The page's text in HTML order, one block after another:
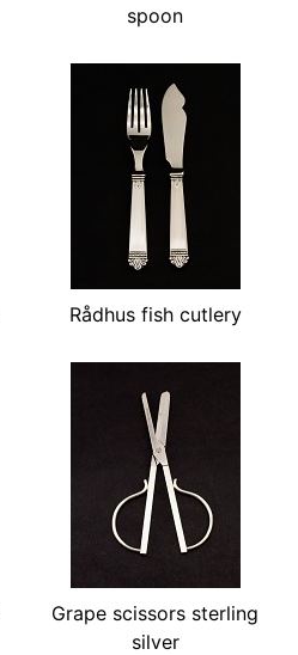
spoon
Rådhus fish cutlery
Grape scissors sterling
silver